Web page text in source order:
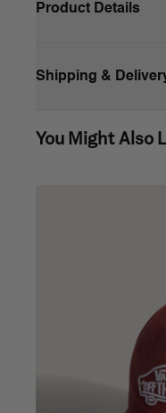
Product Details
Classic but bold,
that ensures small
Interior hanging
Dimensions:
Shipping &
You Might Also